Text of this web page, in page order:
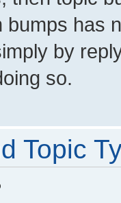
bumps has
by
so.
Topic